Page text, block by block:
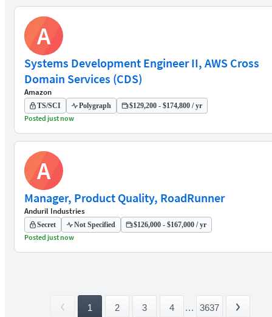
A
Systems Development Engineer II, AWS Cross
Domain Services (CDS)
Amazon
TS/SCI Polygraph $129,200 - $174,800 / yr
Posted just now
A
Manager, Product Quality, RoadRunner
Anduril Industries
Secret Not Specified $126,000 - $167,000 / yr
Posted just now
1 2 3 4 ... 3637